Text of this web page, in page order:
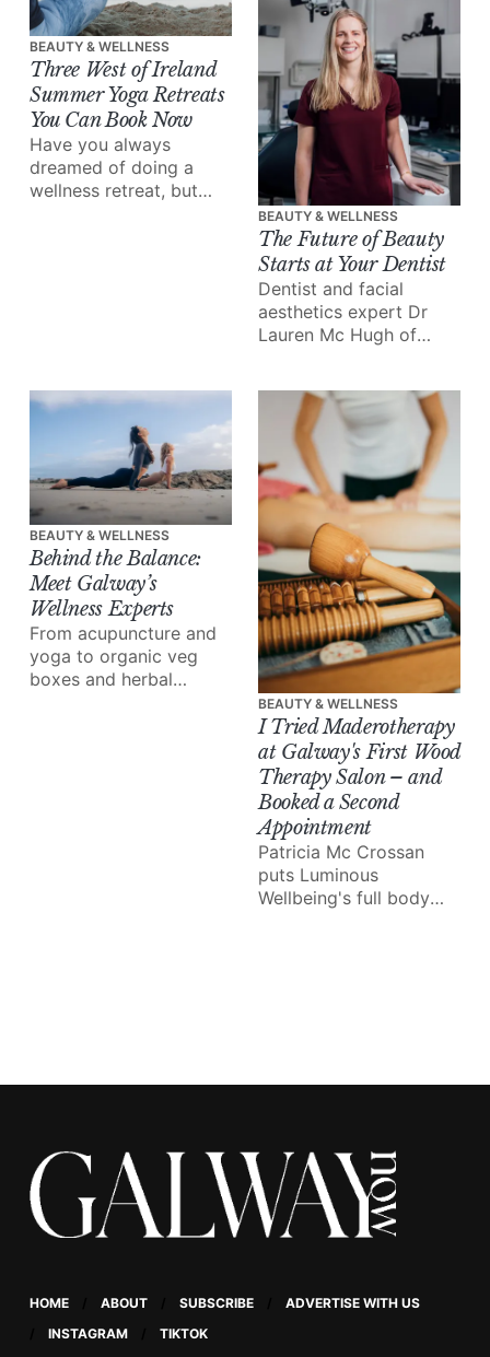
BEAUTY & WELLNESS
Three West of Ireland
Summer Yoga Retreats
You Can Book Now
Have you always
dreamed of doing a
wellness retreat, but
BEAUTY & WELLNESS
The Future of Beauty
Starts at Your Dentist
Dentist and facial
aesthetics expert Dr
Lauren Mc Hugh of
the rise of tweakments,
and why, increasingly,
it’s your dentist, not a
beauty clinic, doing the
best work.
BEAUTY & WELLNESS
Behind the Balance:
Meet Galway’s
Wellness Experts
From acupuncture and
yoga to organic veg
boxes and herbal
BEAUTY & WELLNESS
I Tried Maderotherapy
at Galway's First Wood
Therapy Salon – and
Booked a Second
Appointment
Patricia Mc Crossan
puts Luminous
Wellbeing's full body
HOME ABOUT SUBSCRIBE
ADVERTISE WITH US
INSTAGRAM
TIKTOK